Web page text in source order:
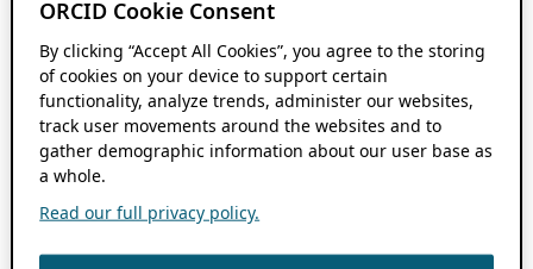
ORCID Cookie Consent
By clicking “Accept All Cookies”, you agree to the storing
of cookies on your device to support certain
functionality, analyze trends, administer our websites,
track user movements around the websites and to
gather demographic information about our user base as
a whole.
Read our full privacy policy.